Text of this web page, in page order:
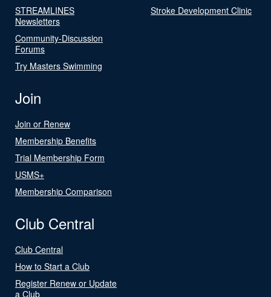
STREAMLINES
Newsletters
Community-Discussion
Forums
Try Masters Swimming
Stroke Development Clinic
Join
Join or Renew
Membership Benefits
Trial Membership Form
USMS+
Membership Comparison
Club Central
Club Central
How to Start a Club
Register Renew or Update
a Club